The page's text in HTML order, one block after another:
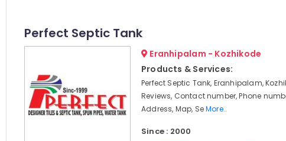
Perfect Septic Tank
Eranhipalam - Kozhikode
Products & Services:
Perfect Septic Tank, Eranhipalam,
Reviews, Contact number, Phone
Address, Map, SeMore..
Since : 2000